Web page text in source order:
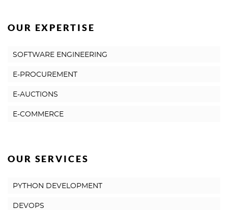
OUR EXPERTISE
SOFTWARE ENGINEERING
E-PROCUREMENT
E-AUCTIONS
E-COMMERCE
OUR SERVICES
PYTHON DEVELOPMENT
DEVOPS